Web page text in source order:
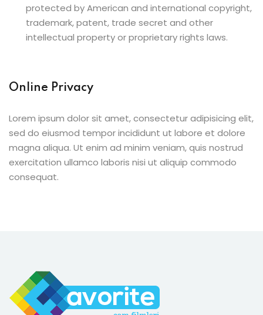
protected by American and international copyright,
trademark, patent, trade secret and other
intellectual property or proprietary rights laws.
Online Privacy
Lorem ipsum dolor sit amet, consectetur adipisicing elit,
sed do eiusmod tempor incididunt ut labore et dolore
magna aliqua. Ut enim ad minim veniam, quis nostrud
exercitation ullamco laboris nisi ut aliquip commodo
consequat.